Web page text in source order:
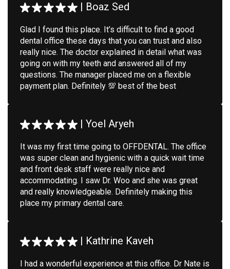
| Boaz Sed
Glad I found this place. It’s difficult to find a good
dental office these days that you can trust and also
really nice. The doctor explained in detail what was
going on with my teeth and answered all of my
questions. The manager placed me on a flexible
payment plan. Definitely 💯 best of the best
| Yoel Aryeh
It was my first time going to OFFDENTAL. The office
was super clean and hygienic with a quick wait time
and front desk staff were really nice and
accommodating. I saw Dr. Woo and she was great
and really knowledgeable. Definitely making this
place my primary dental care.
| Kathrine Kaveh
I had a wonderful experience at this office. Dr Nate is